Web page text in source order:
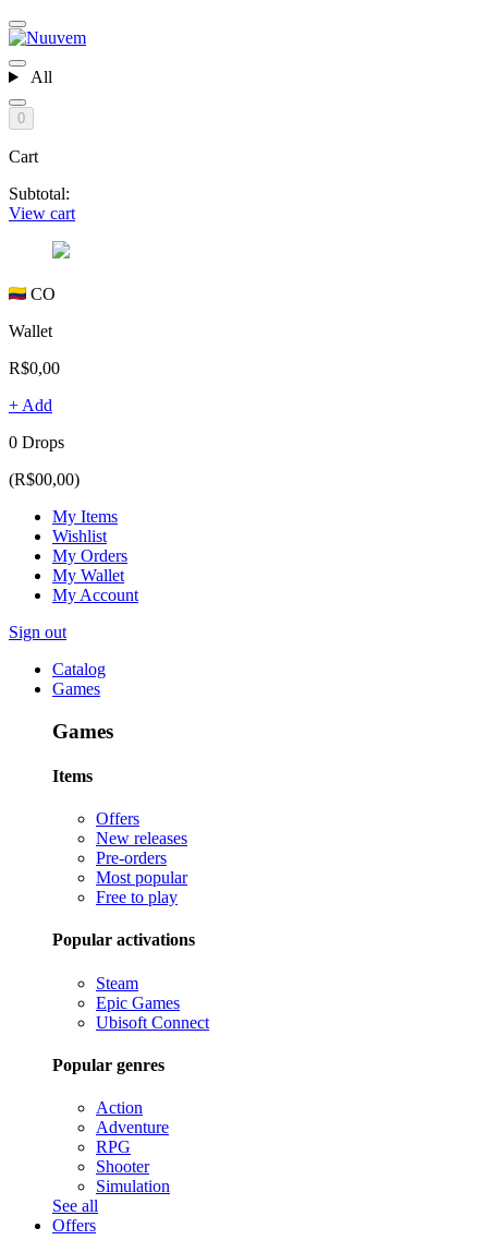
All
0
Cart
Subtotal:
View cart
CO
Wallet
R$0,00
+ Add
0 Drops
(R$00,00)
My Items
Wishlist
My Orders
My Wallet
My Account
Sign out
Catalog
Games
Games
Items
Offers
New releases
Pre-orders
Most popular
Free to play
Popular activations
Steam
Epic Games
Ubisoft Connect
Popular genres
Action
Adventure
RPG
Shooter
Simulation
See all
Offers